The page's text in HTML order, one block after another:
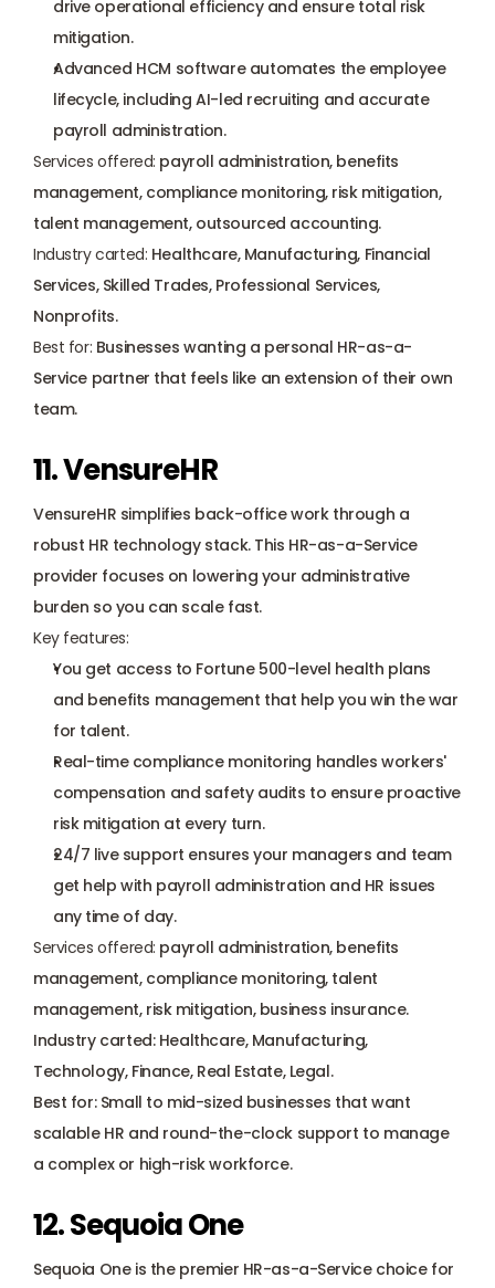
drive operational efficiency and ensure total risk
mitigation.
Advanced HCM software automates the employee
lifecycle, including AI-led recruiting and accurate
payroll administration.
Services offered: payroll administration, benefits
management, compliance monitoring, risk mitigation,
talent management, outsourced accounting.
Industry carted: Healthcare, Manufacturing, Financial
Services, Skilled Trades, Professional Services,
Nonprofits.
Best for: Businesses wanting a personal HR-as-a-
Service partner that feels like an extension of their own
team.
11. VensureHR
VensureHR simplifies back-office work through a
robust HR technology stack. This HR-as-a-Service
provider focuses on lowering your administrative
burden so you can scale fast.
Key features:
You get access to Fortune 500-level health plans
and benefits management that help you win the war
for talent.
Real-time compliance monitoring handles workers'
compensation and safety audits to ensure proactive
risk mitigation at every turn.
24/7 live support ensures your managers and team
get help with payroll administration and HR issues
any time of day.
Services offered: payroll administration, benefits
management, compliance monitoring, talent
management, risk mitigation, business insurance.
Industry carted: Healthcare, Manufacturing,
Technology, Finance, Real Estate, Legal.
Best for: Small to mid-sized businesses that want
scalable HR and round-the-clock support to manage
a complex or high-risk workforce.
12. Sequoia One
Sequoia One is the premier HR-as-a-Service choice for